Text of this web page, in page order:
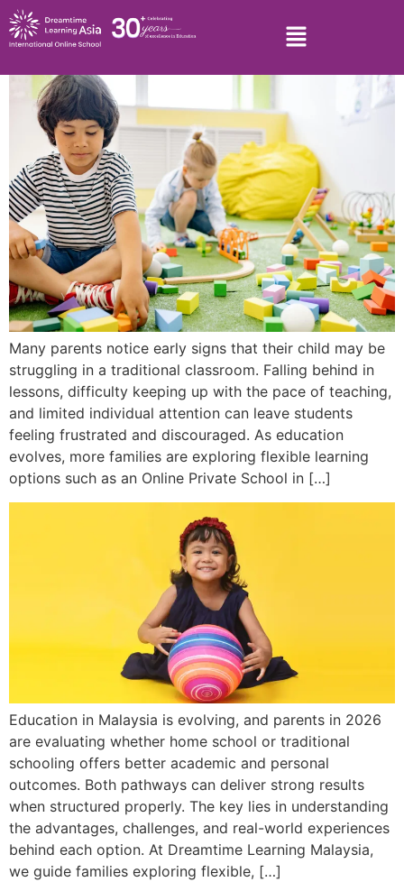
Many parents notice early signs that their child may be
struggling in a traditional classroom. Falling behind in
lessons, difficulty keeping up with the pace of teaching,
and limited individual attention can leave students
feeling frustrated and discouraged. As education
evolves, more families are exploring flexible learning
options such as an Online Private School in […]
Education in Malaysia is evolving, and parents in 2026
are evaluating whether home school or traditional
schooling offers better academic and personal
outcomes. Both pathways can deliver strong results
when structured properly. The key lies in understanding
the advantages, challenges, and real-world experiences
behind each option. At Dreamtime Learning Malaysia,
we guide families exploring flexible, […]